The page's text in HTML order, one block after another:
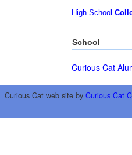
High School
School
Curious Cat
Curious Cat web site by Curious Cat